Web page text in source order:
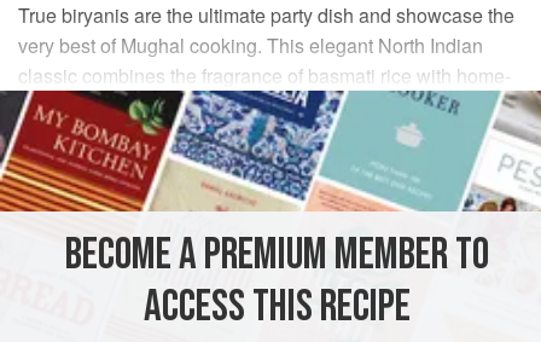
True biryanis are the ultimate party dish and showcase the
very best of Mughal cooking. This elegant North Indian
classic combines the fragrance of basmati rice with home-
ground garam masala and meltingly tender pieces of lamb.
INGREDIENTS
tsp cardamom seeds
BECOME A PREMIUM MEMBER TO
ACCESS THIS RECIPE